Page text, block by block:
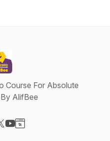
Course For Absolute
AlifBee